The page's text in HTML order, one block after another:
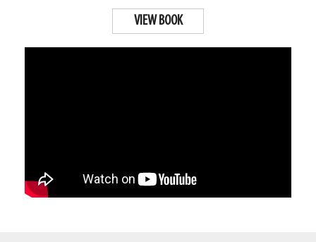
VIEW BOOK